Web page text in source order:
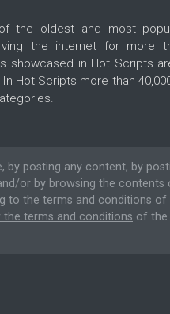
the oldest and most
the internet for more
showcased in Hot Scripts
Hot Scripts more than
by posting any content, by
or by browsing the contents
to the terms and conditions of
the terms and conditions of the